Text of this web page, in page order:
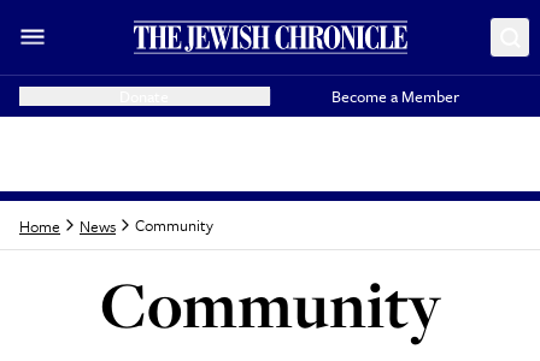
Become a Member
Home News Community
Community